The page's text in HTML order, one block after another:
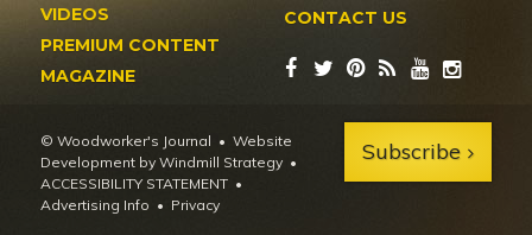
VIDEOS
PREMIUM CONTENT
MAGAZINE
CONTACT US
© Woodworker's Journal
Website
Development by Windmill Strategy •
ACCESSIBILITY STATEMENT
Advertising Info • Privacy
Subscribe